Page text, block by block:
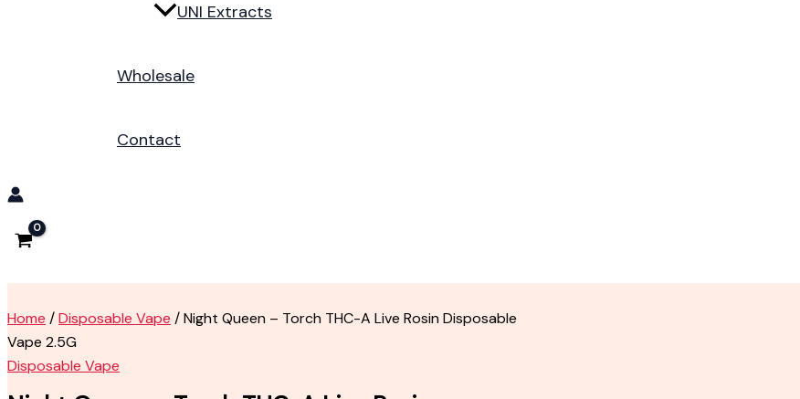
UNI Extracts
Wholesale
Contact
Home /Disposable Vape / Night Queen – Torch THC-A Live Rosin Disposable
Vape 2.5G
Disposable Vape